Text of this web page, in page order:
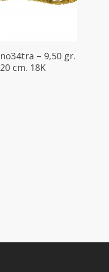
no34tra – 9,50 gr.
20 cm. 18K